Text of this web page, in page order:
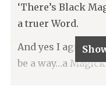
‘There’s Black
a truer Word.
And yes I agree
be a way…a